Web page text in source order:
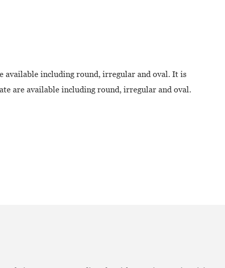
available including round, irregular and oval. It is
are available including round, irregular and oval.